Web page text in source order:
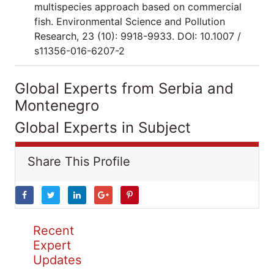
multispecies approach based on commercial
fish. Environmental Science and Pollution
Research, 23 (10): 9918-9933. DOI: 10.1007 /
s11356-016-6207-2
Global Experts from Serbia and
Montenegro
Global Experts in Subject
Share This Profile
Recent
Expert
Updates